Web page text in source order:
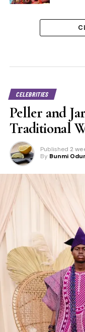
CELEBRITIES
Peller and
Traditional
Published 2
By Bunmi